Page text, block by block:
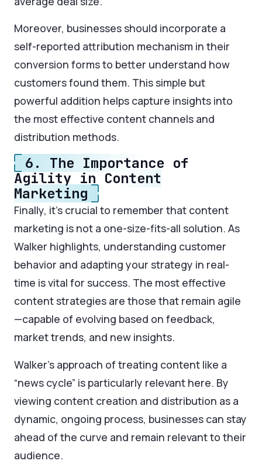
Moreover, businesses should incorporate a
self-reported attribution mechanism in their
conversion forms to better understand how
customers found them. This simple but
powerful addition helps capture insights into
the most effective content channels and
distribution methods.
6. The Importance of
Agility in Content
Marketing
Finally, it’s crucial to remember that content
marketing is not a one-size-fits-all solution. As
Walker highlights, understanding customer
behavior and adapting your strategy in real-
time is vital for success. The most effective
content strategies are those that remain agile
—capable of evolving based on feedback,
market trends, and new insights.
Walker’s approach of treating content like a
“news cycle” is particularly relevant here. By
viewing content creation and distribution as a
dynamic, ongoing process, businesses can stay
ahead of the curve and remain relevant to their
audience.